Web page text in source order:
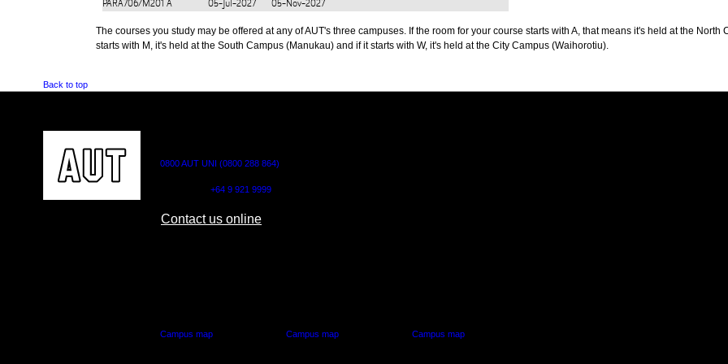
PARA706/M201 A 05-Jul-2027 05-Nov-2027
The courses you study may be offered at any of AUT's three campuses. If the room for your course starts with A, that means it's held at the North
starts with M, it's held at the South Campus (Manukau) and if it starts with W, it's held at the City Campus (Waihorotiu).
Back to top
0800 AUT UNI (0800 288 864)
+64 9 921 9999
Contact us online
Campus map Campus map Campus map